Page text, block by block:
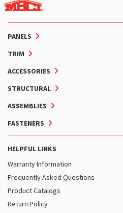
PANELS
TRIM
ACCESSORIES
STRUCTURAL
ASSEMBLIES
FASTENERS
HELPFUL LINKS
Warranty Information
Frequently Asked Questions
Product Catalogs
Return Policy